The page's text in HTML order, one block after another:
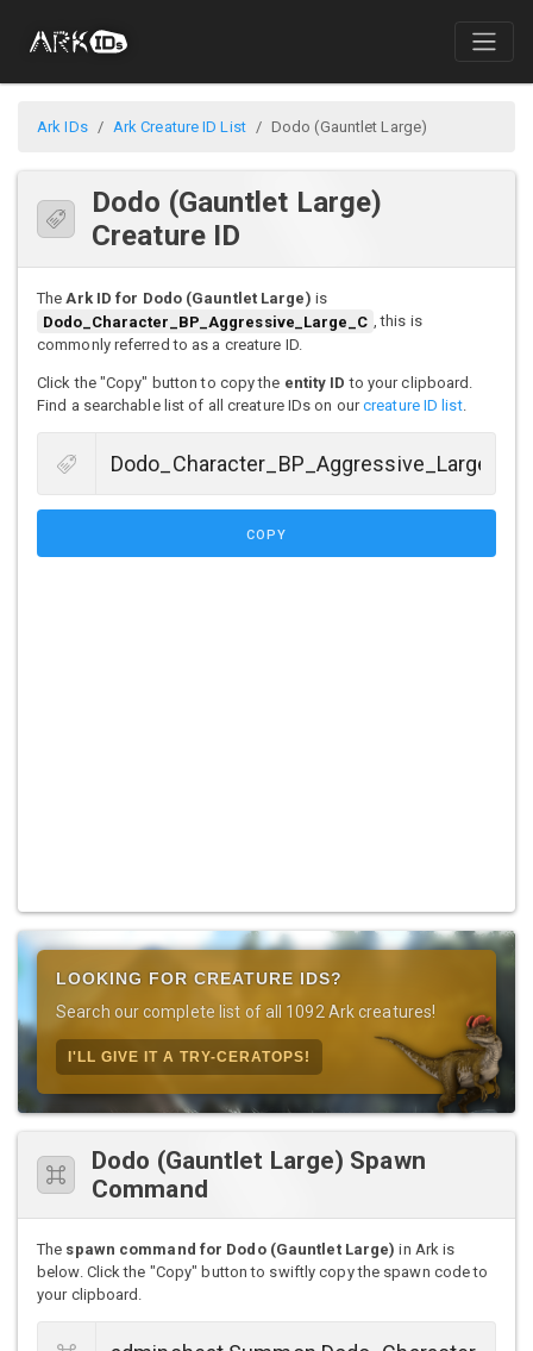
Ark IDs Ark Creature ID List Dodo (Gauntlet Large)
Dodo (Gauntlet Large)
Creature ID
TheArk ID for Dodo (Gauntlet Large) is
Dodo_Character_BP_Aggressive_Large_C , this is
commonly referred to as a creature ID.
Click the "Copy" button to copy the entity ID to your clipboard.
Find a searchable list of all creature IDs on ourcreature ID list.
COPY
LOOKING FOR CREATURE IDS?
Search our complete list of all 1092 Ark creatures!
I'LL GIVE IT A TRY-CERATOPS!
Dodo (Gauntlet Large) Spawn
Command
The spawn command for Dodo (Gauntlet Large) in Ark is
below. Click the "Copy" button to swiftly copy the spawn code to
your clipboard.